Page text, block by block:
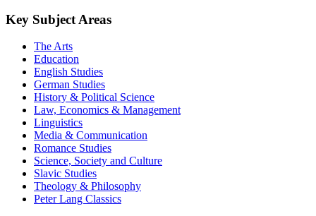
Key Subject Areas
The Arts
Education
English Studies
German Studies
History & Political Science
Law, Economics & Management
Linguistics
Media & Communication
Romance Studies
Science, Society and Culture
Slavic Studies
Theology & Philosophy
Peter Lang Classics